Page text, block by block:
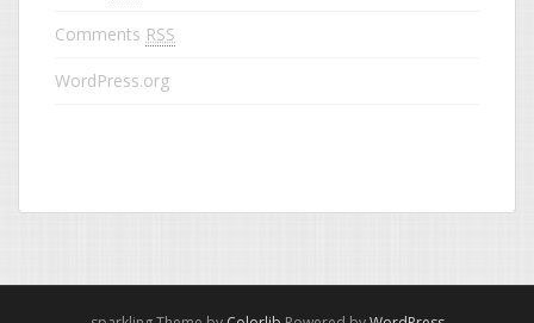
Comments RSS
WordPress.org